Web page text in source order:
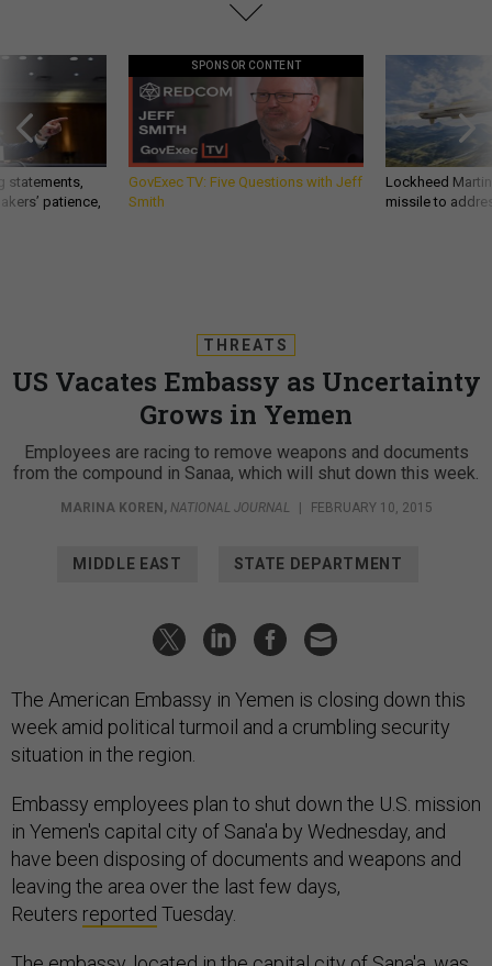
statements,
patience,
SPONSOR CONTENT
GovExec TV: Five Questions with Jeff
Smith
Lockheed
missile to
THREATS
US Vacates Embassy as Uncertainty
Grows in Yemen
Employees are racing to remove weapons and documents
from the compound in Sanaa, which will shut down this week.
MARINA KOREN, NATIONAL JOURNAL | FEBRUARY 10, 2015
MIDDLE EAST STATE DEPARTMENT
The American Embassy in Yemen is closing down this
week amid political turmoil and a crumbling security
situation in the region.
Embassy employees plan to shut down the U.S. mission
in Yemen's capital city of Sana'a by Wednesday, and
have been disposing of documents and weapons and
leaving the area over the last few days,
Reuters reported Tuesday.